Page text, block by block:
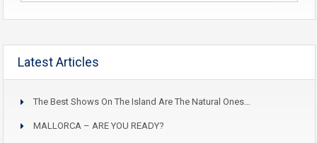
Latest Articles
The Best Shows On The Island Are The Natural Ones…
MALLORCA – ARE YOU READY?